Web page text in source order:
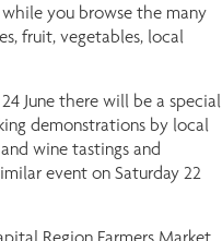
you browse the many
fruit, vegetables, local
June there will be a special
demonstrations by local
wine tastings and
event on Saturday 22